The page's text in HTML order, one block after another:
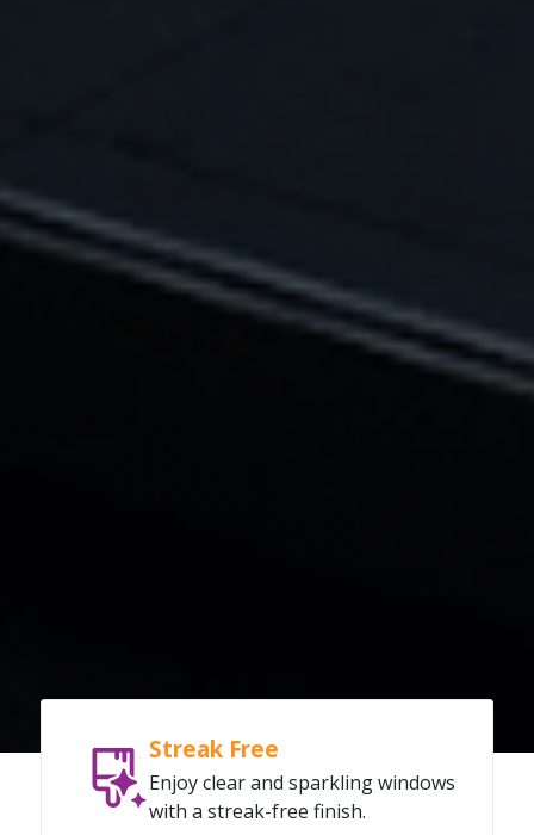
Streak Free
Enjoy clear and sparkling windows
with a streak-free finish.